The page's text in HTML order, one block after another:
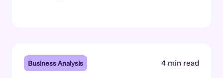
Business Analysis 4 min read